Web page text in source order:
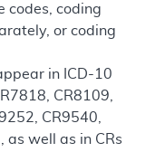
codes, coding
or coding
in ICD-10
CR8109,
CR9540,
as well as in CRs